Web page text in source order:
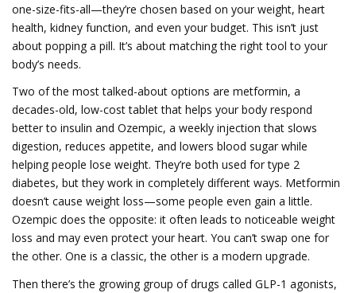
one-size-fits-all—they’re chosen based on your weight, heart
health, kidney function, and even your budget. This isn’t just
about popping a pill. It’s about matching the right tool to your
body’s needs.
Two of the most talked-about options are metformin, a
decades-old, low-cost tablet that helps your body respond
better to insulin and Ozempic, a weekly injection that slows
digestion, reduces appetite, and lowers blood sugar while
helping people lose weight. They’re both used for type 2
diabetes, but they work in completely different ways. Metformin
doesn’t cause weight loss—some people even gain a little.
Ozempic does the opposite: it often leads to noticeable weight
loss and may even protect your heart. You can’t swap one for
the other. One is a classic, the other is a modern upgrade.
Then there’s the growing group of drugs called GLP-1 agonists,